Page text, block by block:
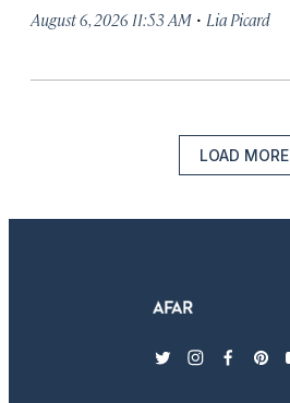
August 6, 2026 11:53 AM · Lia Picard
LOAD MORE
twitterinstagram